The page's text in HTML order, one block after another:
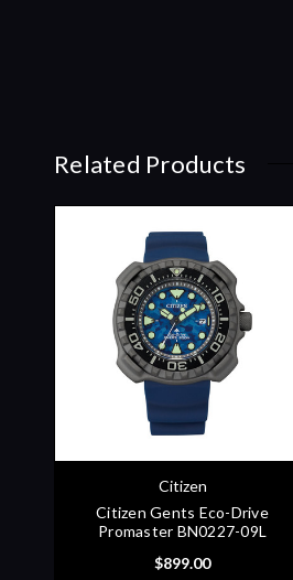
Related Products
Citizen
Citizen Gents Eco-Drive
Promaster BN0227-09L
$899.00